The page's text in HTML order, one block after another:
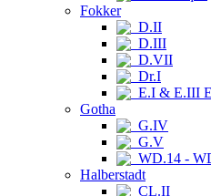
Fokker
D.II
D.III
D.VII
Dr.I
E.I & E.III
Gotha
G.IV
G.V
WD.14 -
Halberstadt
CL.II